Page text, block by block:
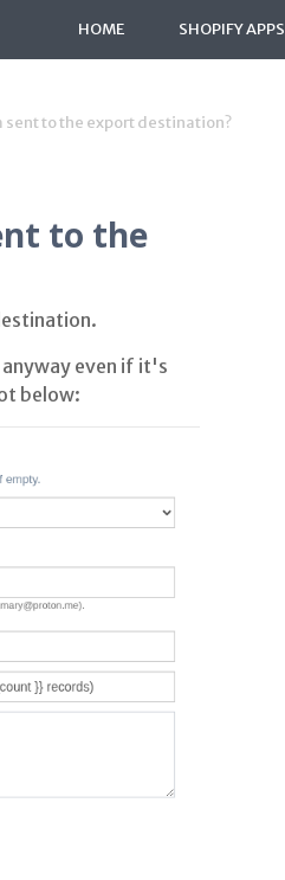
HOME SHOPIFY APPS
sent to the export destination?
to the
even if it's
below: